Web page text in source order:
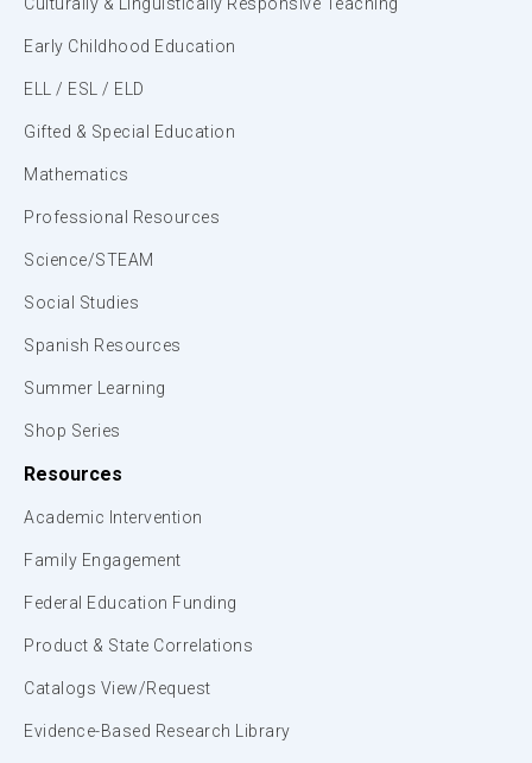
Culturally & Linguistically Responsive Teaching
Early Childhood Education
ELL / ESL / ELD
Gifted & Special Education
Mathematics
Professional Resources
Science/STEAM
Social Studies
Spanish Resources
Summer Learning
Shop Series
Resources
Academic Intervention
Family Engagement
Federal Education Funding
Product & State Correlations
Catalogs View/Request
Evidence-Based Research Library